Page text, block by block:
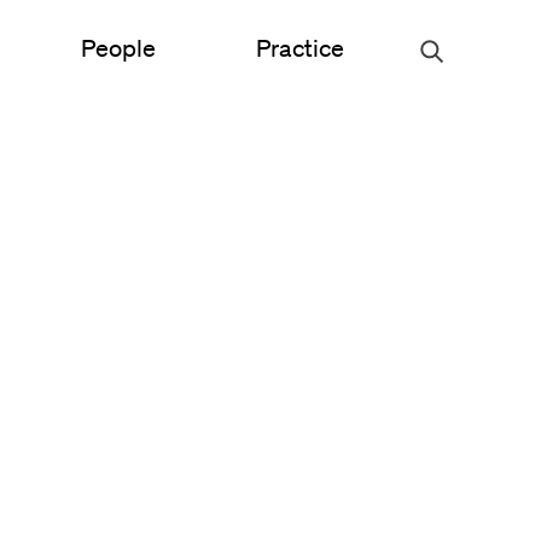
People Practice